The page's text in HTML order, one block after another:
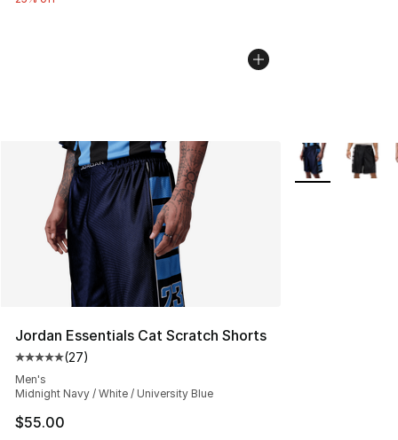
Jordan Essentials Cat Scratch Shorts
Average customer rating - [5 out of 5 stars], 27 reviews
(27)
Men's
Midnight Navy / White / University Blue
$55.00
More Colors